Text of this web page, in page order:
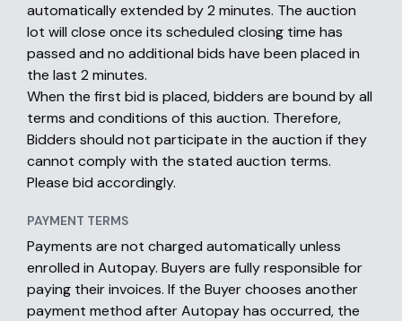
automatically extended by 2 minutes. The auction
lot will close once its scheduled closing time has
passed and no additional bids have been placed in
the last 2 minutes.
When the first bid is placed, bidders are bound by all
terms and conditions of this auction. Therefore,
Bidders should not participate in the auction if they
cannot comply with the stated auction terms.
Please bid accordingly.
PAYMENT TERMS
Payments are not charged automatically unless
enrolled in Autopay. Buyers are fully responsible for
paying their invoices. If the Buyer chooses another
payment method after Autopay has occurred, the